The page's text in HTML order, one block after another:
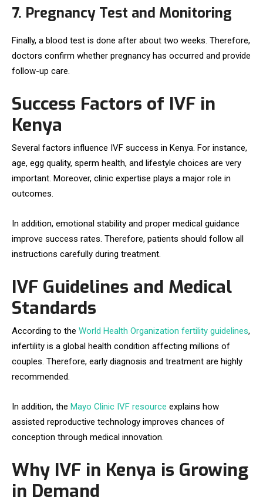
7. Pregnancy Test and Monitoring
Finally, a blood test is done after about two weeks. Therefore,
doctors confirm whether pregnancy has occurred and provide
follow-up care.
Success Factors of IVF in
Kenya
Several factors influence IVF success in Kenya. For instance,
age, egg quality, sperm health, and lifestyle choices are very
important. Moreover, clinic expertise plays a major role in
outcomes.
In addition, emotional stability and proper medical guidance
improve success rates. Therefore, patients should follow all
instructions carefully during treatment.
IVF Guidelines and Medical
Standards
According to the World Health Organization fertility guidelines,
infertility is a global health condition affecting millions of
couples. Therefore, early diagnosis and treatment are highly
recommended.
In addition, the Mayo Clinic IVF resource explains how
assisted reproductive technology improves chances of
conception through medical innovation.
Why IVF in Kenya is Growing
in Demand